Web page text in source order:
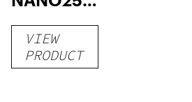
Liquid
Kratom
Shot
VIEW
PRODUCT